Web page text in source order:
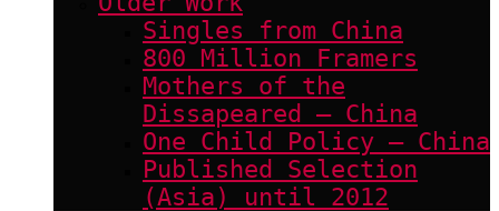
Singles from China
800 Million Framers
Mothers of the
Dissapeared – China
One Child Policy – China
Published Selection
(Asia) until 2012